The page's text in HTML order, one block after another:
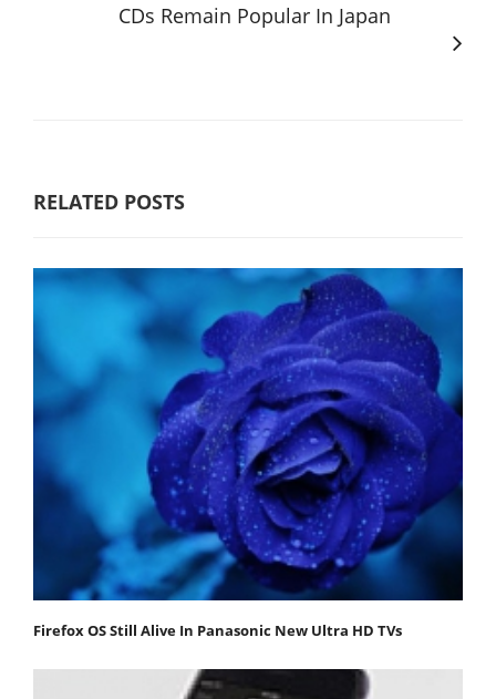
CDs Remain Popular In Japan
RELATED POSTS
Firefox OS Still Alive In Panasonic New Ultra HD TVs